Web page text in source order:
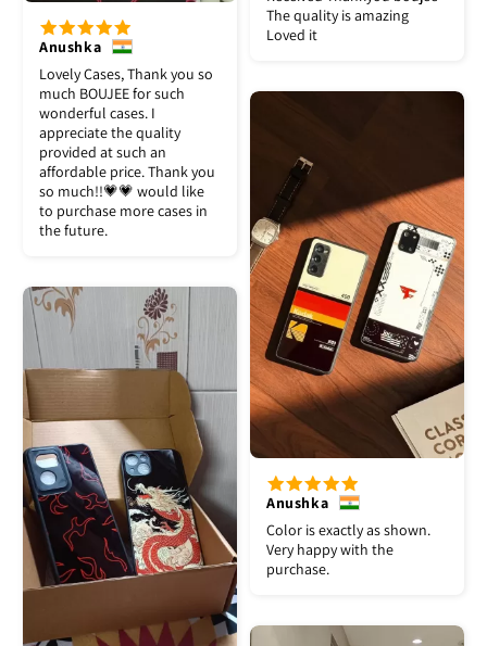
Anushka
Lovely Cases, Thank you so
much BOUJEE for such
wonderful cases. I
appreciate the quality
provided at such an
affordable price. Thank you
so much!!💗💗 would like
to purchase more cases in
the future.
The quality is amazing
Loved it
Anushka
Color is exactly as shown.
Very happy with the
purchase.